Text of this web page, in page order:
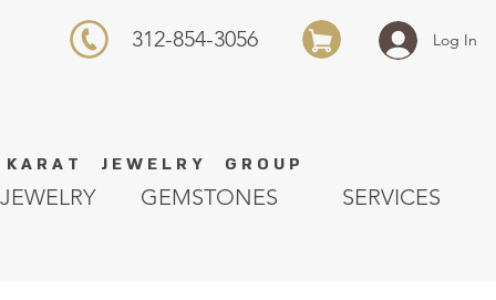
K A R A T J E W E L R Y G R O U P
Log In
312-854-3056
GEMSTONES SERVICES
JEWELRY